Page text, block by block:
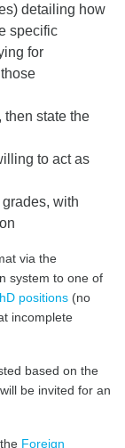
detailing how
specific
for
then state the
to act as
with
via the
system to one of
positions (no
incomplete
based on the
be invited for an
Foreign